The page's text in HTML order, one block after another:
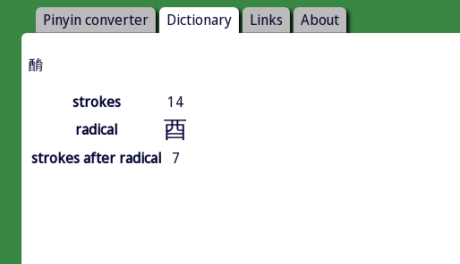
Pinyin converter Dictionary Links About
酳
strokes
14
radical
酉
strokes after radical 7